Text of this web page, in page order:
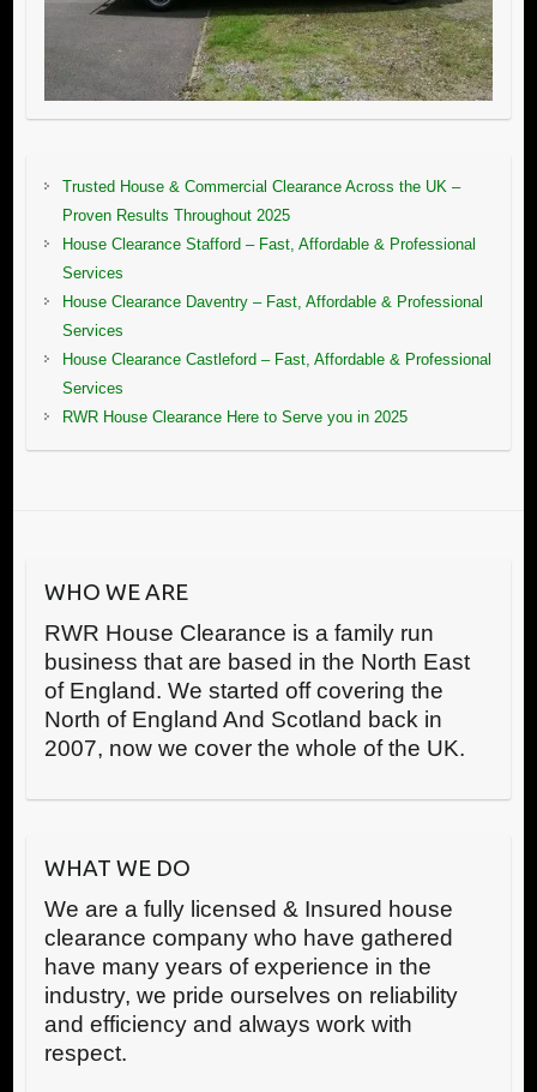
Trusted House & Commercial Clearance Across the UK –
Proven Results Throughout 2025
House Clearance Stafford – Fast, Affordable & Professional
Services
House Clearance Daventry – Fast, Affordable & Professional
Services
House Clearance Castleford – Fast, Affordable & Professional
Services
RWR House Clearance Here to Serve you in 2025
WHO WE ARE
RWR House Clearance is a family run
business that are based in the North East
of England. We started off covering the
North of England And Scotland back in
2007, now we cover the whole of the UK.
WHAT WE DO
We are a fully licensed & Insured house
clearance company who have gathered
have many years of experience in the
industry, we pride ourselves on reliability
and efficiency and always work with
respect.